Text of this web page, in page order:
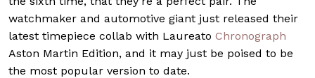
watchmaker and automotive giant just released their
latest timepiece collab with Laureato Chronograph
Aston Martin Edition, and it may just be poised to be
the most popular version to date.